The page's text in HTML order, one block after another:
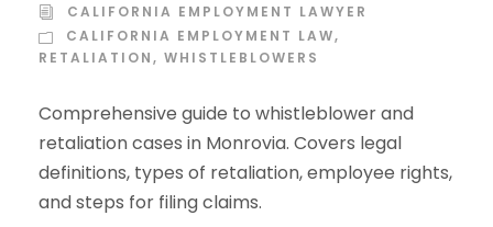
CALIFORNIA EMPLOYMENT LAWYER
CALIFORNIA EMPLOYMENT LAW,
RETALIATION, WHISTLEBLOWERS
Comprehensive guide to whistleblower and
retaliation cases in Monrovia. Covers legal
definitions, types of retaliation, employee rights,
and steps for filing claims.